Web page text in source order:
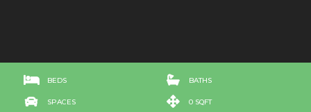
 BEDS  BATHS
 SPACES  0 SQFT